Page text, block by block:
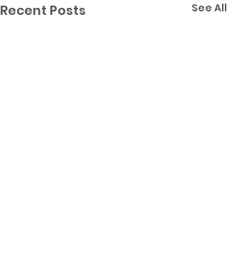
Recent Posts See All